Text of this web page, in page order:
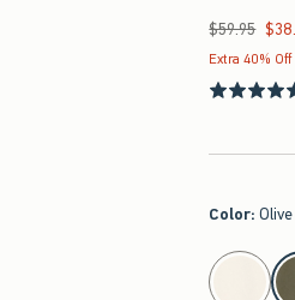
Was $59.95,
$59.95
Extra 40%
Color: Olive
select color